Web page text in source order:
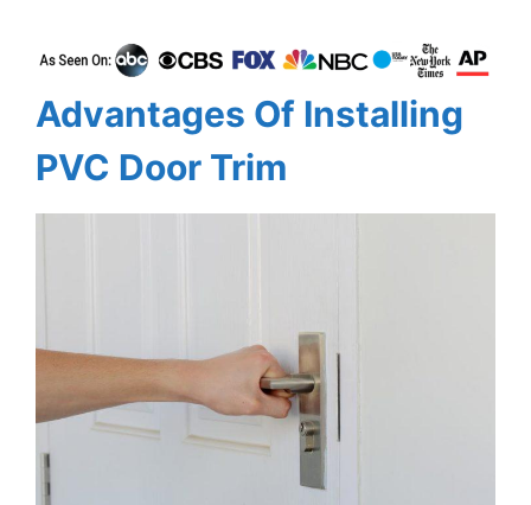
Advantages Of Installing
PVC Door Trim